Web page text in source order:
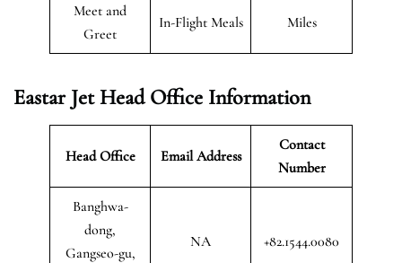
Meet and
Greet
In-Flight Meals Miles
Eastar Jet Head Office Information
Head Office Email Address
Contact
Number
Banghwa-
dong,
Gangseo-gu,
NA +82.1544.0080